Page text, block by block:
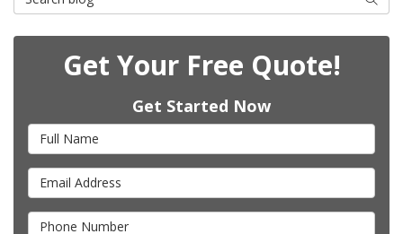
Get Your Free Quote!
Get Started Now
Full Name
Email Address
Phone Number